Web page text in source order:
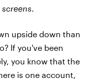
.
upside down than
If you've been
you know that the
is one account,